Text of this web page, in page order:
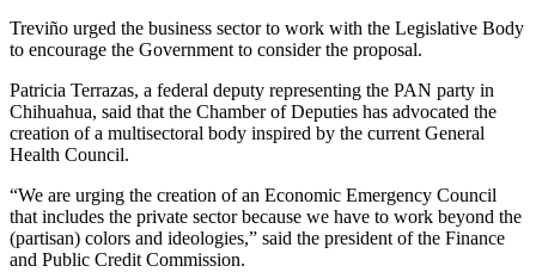
Treviño urged the business sector to work with the Legislative Body
to encourage the Government to consider the proposal.
Patricia Terrazas, a federal deputy representing the PAN party in
Chihuahua, said that the Chamber of Deputies has advocated the
creation of a multisectoral body inspired by the current General
Health Council.
“We are urging the creation of an Economic Emergency Council
that includes the private sector because we have to work beyond the
(partisan) colors and ideologies,” said the president of the Finance
and Public Credit Commission.